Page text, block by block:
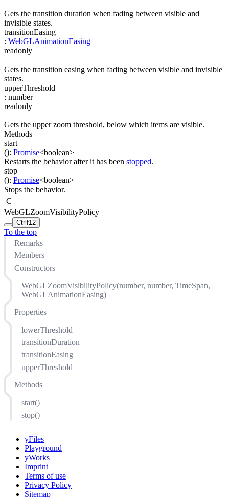
Gets the transition duration when fading between visible and
invisible states.
transitionEasing
: WebGLAnimationEasing
readonly
Gets the transition easing when fading between visible and invisible
states.
upperThreshold
: number
readonly
Gets the upper zoom threshold, below which items are visible.
Methods
start
(): Promise<boolean>
Restarts the behavior after it has been stopped.
stop
(): Promise<boolean>
Stops the behavior.
C
WebGLZoomVisibilityPolicy
Ctrlf12
To the top
Remarks
Members
Constructors
WebGLZoomVisibilityPolicy(number, number, TimeSpan,
WebGLAnimationEasing)
Properties
lowerThreshold
transitionDuration
transitionEasing
upperThreshold
Methods
start()
stop()
yFiles
Playground
yWorks
Imprint
Terms of use
Privacy Policy
Sitemap